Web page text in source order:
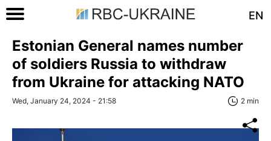
EN
Estonian General names number
of soldiers Russia to withdraw
from Ukraine for attacking NATO
Wed, January 24, 2024 - 21:58 2 min